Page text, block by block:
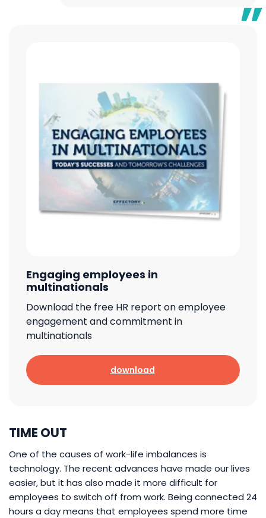
Engaging employees in
multinationals
Download the free HR report on employee
engagement and commitment in
multinationals
download
TIME OUT
One of the causes of work-life imbalances is
technology. The recent advances have made our lives
easier, but it has also made it more difficult for
employees to switch off from work. Being connected 24
hours a day means that employees spend more time